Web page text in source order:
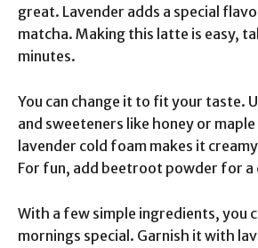
great. Lavender adds a special
matcha. Making this latte is easy,
minutes.
You can change it to fit your taste.
and sweeteners like honey or
lavender cold foam makes it
For fun, add beetroot powder for a
With a few simple ingredients, you
mornings special. Garnish it with